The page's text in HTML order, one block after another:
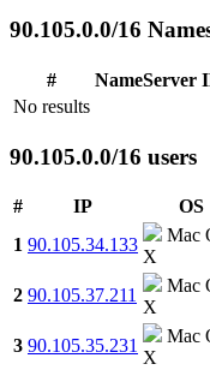
90.105.0.0/16
# NameServer
No results
90.105.0.0/16 users
# IP OS
1 90.105.34.133
Mac
X
2 90.105.37.211
Mac
X
3 90.105.35.231
Mac
X